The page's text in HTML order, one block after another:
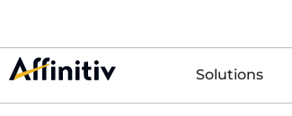
Solutions